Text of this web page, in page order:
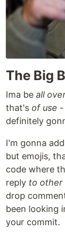
The Big
Ima be all
that's of use -
definitely
I'm gonna
but emojis,
code where
reply to other
drop
been looking
your commit.